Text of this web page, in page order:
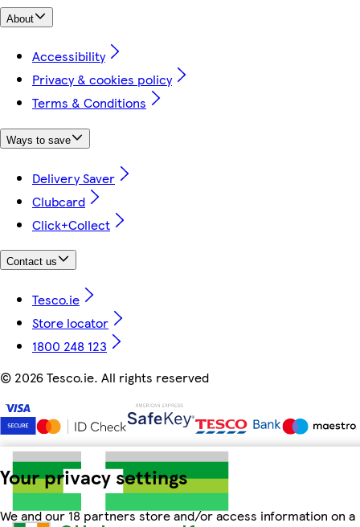
Your privacy settings
We and our 18 partners store and/or access information on a
About
Accessibility
Privacy & cookies policy
Terms & Conditions
Ways to save
Delivery Saver
Clubcard
Click+Collect
Contact us
Tesco.ie
Store locator
1800 248 123
© 2026 Tesco.ie. All rights reserved